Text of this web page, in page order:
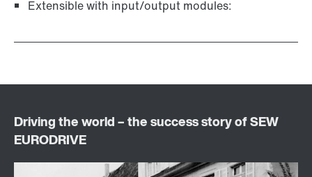
Extensible with input/output modules: